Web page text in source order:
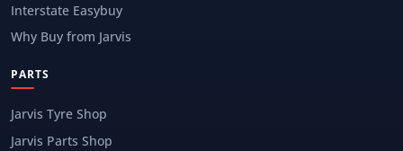
Interstate Easybuy
Why Buy from Jarvis
PARTS
Jarvis Tyre Shop
Jarvis Parts Shop